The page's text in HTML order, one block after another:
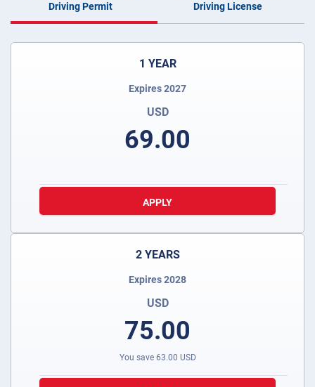
Driving Permit
Driving License
1 YEAR
Expires 2027
USD
69.00
APPLY
2 YEARS
Expires 2028
USD
75.00
You save 63.00 USD